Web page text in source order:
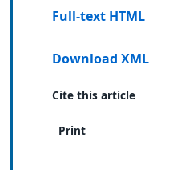
Full-text HTML
Download XML
Cite this article
Print